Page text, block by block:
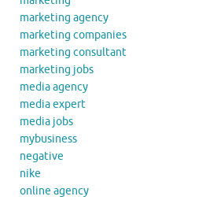
marketing agency
marketing companies
marketing consultant
marketing jobs
media agency
media expert
media jobs
mybusiness
negative
nike
online agency